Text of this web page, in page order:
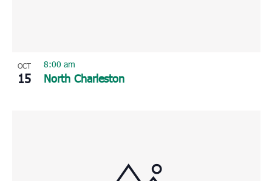
OCT
15 North Charleston
8:00 am